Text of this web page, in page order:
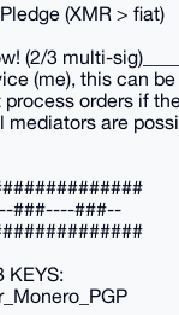
(XMR > fiat)
(2/3 multi-
(me), this can
orders if
mediators are
###----###--
KEYS: